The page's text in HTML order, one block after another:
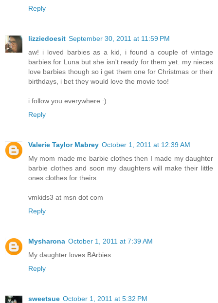
Reply
lizziedoesit September 30, 2011 at 11:59 PM
aw! i loved barbies as a kid, i found a couple of vintage
barbies for Luna but she isn't ready for them yet. my nieces
love barbies though so i get them one for Christmas or their
birthdays, i bet they would love the movie too!
i follow you everywhere :)
Reply
Valerie Taylor Mabrey October 1, 2011 at 12:39 AM
My mom made me barbie clothes then I made my daughter
barbie clothes and soon my daughters will make their little
ones clothes for theirs.
vmkids3 at msn dot com
Reply
Mysharona October 1, 2011 at 7:39 AM
My daughter loves BArbies
Reply
sweetsue October 1, 2011 at 5:32 PM